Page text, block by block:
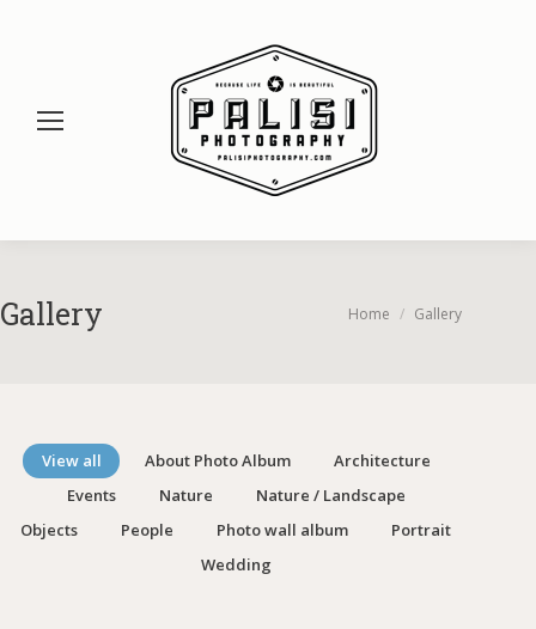
Gallery You are here:
Home Gallery
View all About Photo Album
Architecture
Events
Nature
Nature / Landscape
Objects
People Photo wall album
Portrait
Wedding